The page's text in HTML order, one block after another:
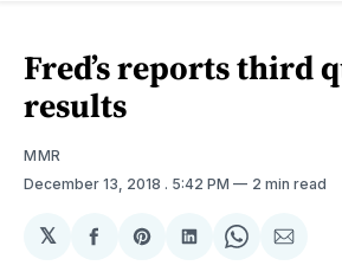
Fred’s reports third
results
MMR
December 13, 2018 . 5:42 PM 2 min read
𝕏
ShareShareShareShareShare